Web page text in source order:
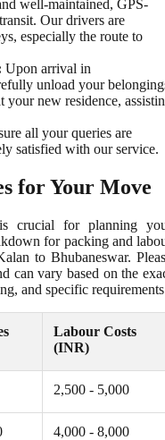
well-maintained, GPS-
Our drivers are
especially the route to
Upon arrival in
unload your
your new residence,
all your queries are
satisfied with our service.
for Your Move
crucial for planning
for packing and
to Bhubaneswar.
can vary based on the
and specific
Labour Costs
(INR)
2,500 - 5,000
4,000 - 8,000